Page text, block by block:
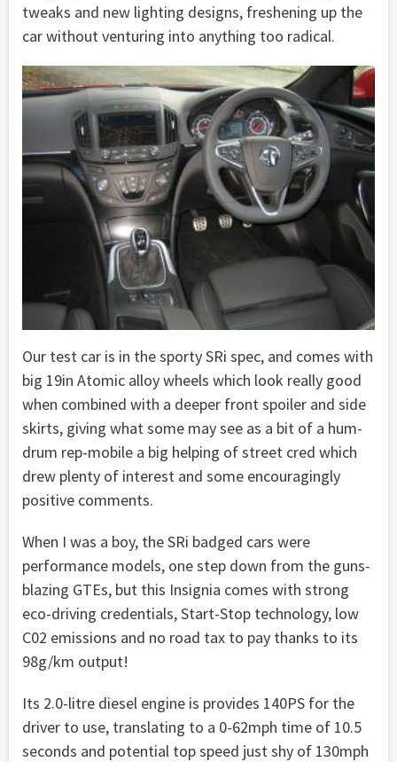
tweaks and new lighting designs, freshening up the
car without venturing into anything too radical.
Our test car is in the sporty SRi spec, and comes with
big 19in Atomic alloy wheels which look really good
when combined with a deeper front spoiler and side
skirts, giving what some may see as a bit of a hum-
drum rep-mobile a big helping of street cred which
drew plenty of interest and some encouragingly
positive comments.
When I was a boy, the SRi badged cars were
performance models, one step down from the guns-
blazing GTEs, but this Insignia comes with strong
eco-driving credentials, Start-Stop technology, low
C02 emissions and no road tax to pay thanks to its
98g/km output!
Its 2.0-litre diesel engine is provides 140PS for the
driver to use, translating to a 0-62mph time of 10.5
seconds and potential top speed just shy of 130mph